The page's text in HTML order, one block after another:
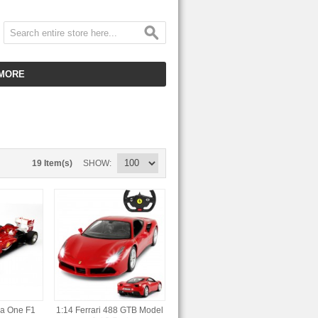
HOT ITEMS
CLEARANCE ITEMS
19 Item(s) SHOW
One F1
1:14 Ferrari 488 GTB Model